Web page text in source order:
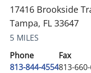
17416 Brookside
Tampa, FL 33647
5 MILES
Phone
813-844-4554
Fax
813-